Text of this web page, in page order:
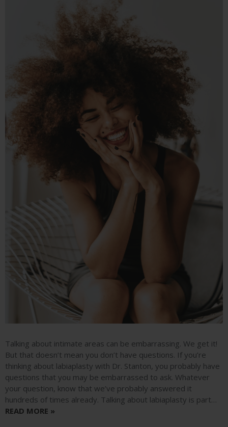
Talking about intimate areas can be embarrassing. We get it!
But that doesn’t mean you don’t have questions. If you’re
thinking about labiaplasty with Dr. Stanton, you probably have
questions that you may be embarrassed to ask. Whatever
your question, know that we’ve probably answered it
hundreds of times already. Talking about labiaplasty is part…
READ MORE »